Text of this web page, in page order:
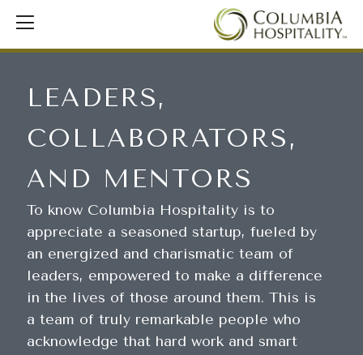
LEADERS,
COLLABORATORS,
AND MENTORS
To know Columbia Hospitality is to
appreciate a seasoned startup, fueled by
an energized and charismatic team of
leaders, empowered to make a difference
in the lives of those around them. This is
a team of truly remarkable people who
acknowledge that hard work and smart